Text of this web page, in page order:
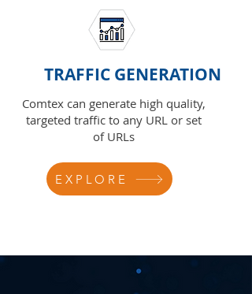
TRAFFIC GENERATION
Comtex can generate high quality,
targeted traffic to any URL or set
of URLs
EXPLORE